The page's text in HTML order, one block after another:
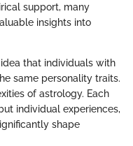
support, many
insights into
that individuals with
same personality traits.
of astrology. Each
individual experiences,
shape